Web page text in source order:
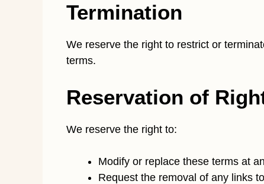
Termination
We reserve the right to restrict or
terms.
Reservation of
We reserve the right to:
Modify or replace these terms at
Request the removal of any links